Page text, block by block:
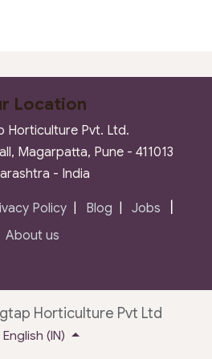
Location
Horticulture Pvt. Ltd.
Magarpatta, Pune - 411013
- India
Policy Blog Jobs
About us
Horticulture Pvt Ltd
English (IN)